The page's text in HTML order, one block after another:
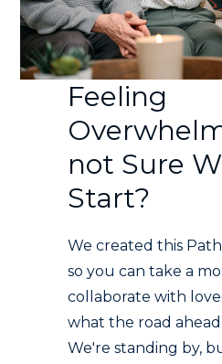
Feeling
not Sure
Start?
We created this
so you can take a
collaborate with
what the road
We're standing by,